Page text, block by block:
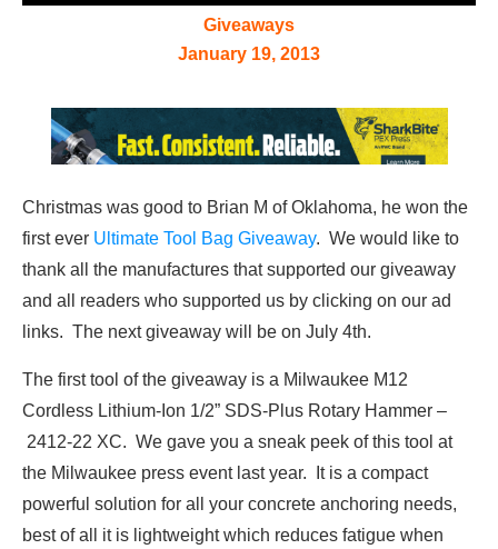
Giveaways
January 19, 2013
Christmas was good to Brian M of Oklahoma, he won the
first ever Ultimate Tool Bag Giveaway. We would like to
thank all the manufactures that supported our giveaway
and all readers who supported us by clicking on our ad
links. The next giveaway will be on July 4th.
The first tool of the giveaway is a Milwaukee M12
Cordless Lithium-Ion 1/2” SDS-Plus Rotary Hammer –
2412-22 XC. We gave you a sneak peek of this tool at
the Milwaukee press event last year. It is a compact
powerful solution for all your concrete anchoring needs,
best of all it is lightweight which reduces fatigue when